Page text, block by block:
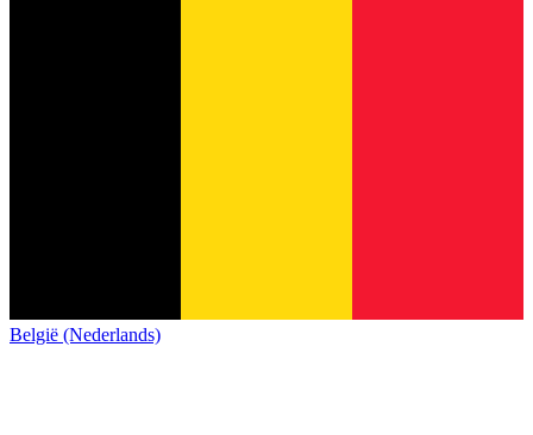
België (Nederlands)